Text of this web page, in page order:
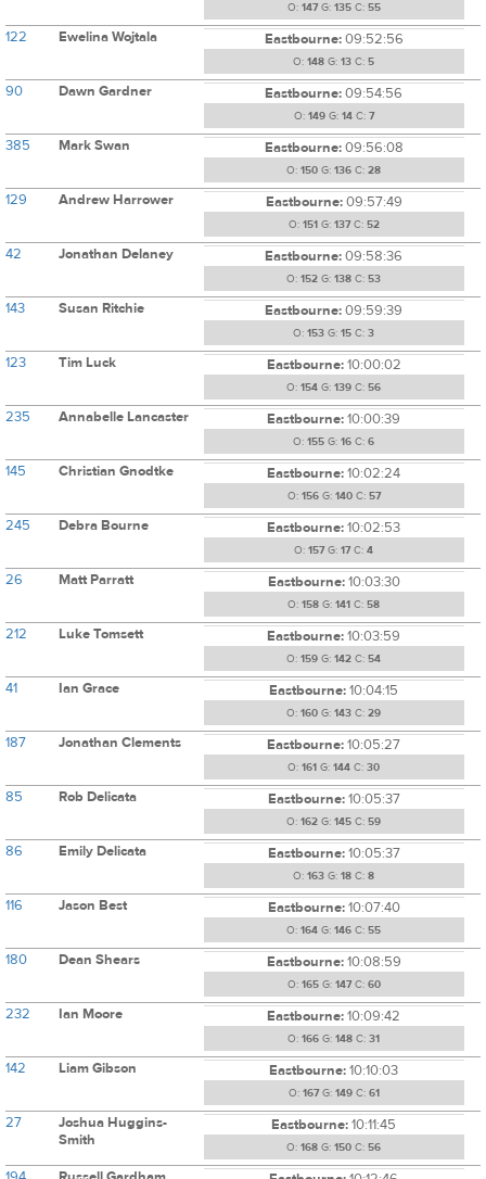
O: 147G: 135C: 55
122 Ewelina Wojtala Eastbourne:09:52:56
O: 148 G: 13 C: 5
90 Dawn Gardner Eastbourne:09:54:56
O: 149G: 14C: 7
385 Mark Swan Eastbourne:09:56:08
O: 150 G: 136 C: 28
129 Andrew Harrower Eastbourne:09:57:49
O: 151 G: 137C: 52
42 Jonathan Delaney Eastbourne:09:58:36
O: 152 G: 138 C: 53
143 Susan Ritchie Eastbourne:09:59:39
O: 153 G: 15 C: 3
123 Tim Luck Eastbourne:10:00:02
O: 154 G: 139 C: 56
235 Annabelle Lancaster Eastbourne:10:00:39
O: 155 G: 16 C: 6
145 Christian Gnodtke Eastbourne:10:02:24
O: 156G: 140C: 57
245 Debra Bourne Eastbourne:10:02:53
O: 157G: 17C: 4
26 Matt Parratt Eastbourne:10:03:30
O: 158 G: 141 C: 58
212 Luke Tomsett Eastbourne:10:03:59
O: 159 G: 142 C: 54
41 Ian Grace Eastbourne:10:04:15
O: 160 G: 143 C: 29
187 Jonathan Clements Eastbourne:10:05:27
O: 161 G: 144 C: 30
85 Rob Delicata Eastbourne:10:05:37
O: 162 G: 145 C: 59
86 Emily Delicata Eastbourne:10:05:37
O: 163 G: 18 C: 8
116 Jason Best Eastbourne:10:07:40
O: 164 G: 146 C: 55
180 Dean Shears Eastbourne:10:08:59
O: 165G: 147C: 60
232 Ian Moore Eastbourne:10:09:42
O: 166 G: 148 C: 31
142 Liam Gibson Eastbourne:10:10:03
O: 167G: 149C: 61
27
Joshua Huggins-
Smith
Eastbourne:10:11:45
O: 168 G: 150 C: 56